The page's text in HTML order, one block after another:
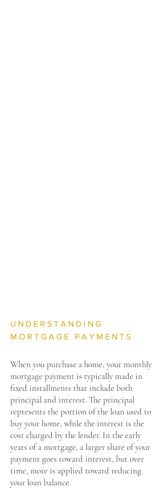
UNDERSTANDING
MORTGAGE PAYMENTS
When you purchase a home, your monthly
mortgage payment is typically made in
fixed installments that include both
principal and interest. The principal
represents the portion of the loan used to
buy your home, while the interest is the
cost charged by the lender. In the early
years of a mortgage, a larger share of your
payment goes toward interest, but over
time, more is applied toward reducing
your loan balance.